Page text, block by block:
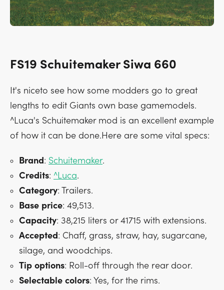
FS19 Schuitemaker Siwa 660
It's niceto see how some modders go to great
lengths to edit Giants own base gamemodels.
^Luca's Schuitemaker mod is an excellent example
of how it can be done.Here are some vital specs:
Brand: Schuitemaker.
Credits: ^Luca.
Category: Trailers.
Base price: 49,513.
Capacity: 38,215 liters or 41715 with extensions.
Accepted: Chaff, grass, straw, hay, sugarcane,
silage, and woodchips.
Tip options: Roll-off through the rear door.
Selectable colors: Yes, for the rims.